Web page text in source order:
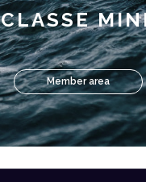
CLASSE
Member area